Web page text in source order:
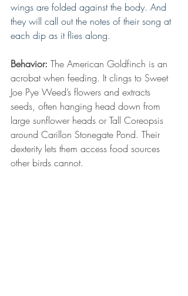
wings are folded against the body. And
they will call out the notes of their song at
each dip as it flies along.
Behavior: The American Goldfinch is an
acrobat when feeding. It clings to Sweet
Joe Pye Weed’s flowers and extracts
seeds, often hanging head down from
large sunflower heads or Tall Coreopsis
around Carillon Stonegate Pond. Their
dexterity lets them access food sources
other birds cannot.